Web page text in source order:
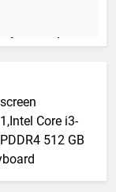
Secure
in 2026
Core i3-
512 GB